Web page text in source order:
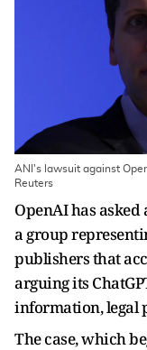
ANI's lawsuit against
Reuters
OpenAI has
a group
publishers that
arguing its
information, legal
The case, which